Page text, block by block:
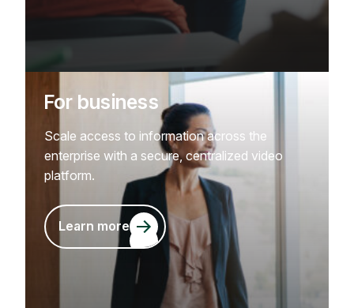
For business
Scale access to information across the
enterprise with a secure, centralized video
platform.
Learn more